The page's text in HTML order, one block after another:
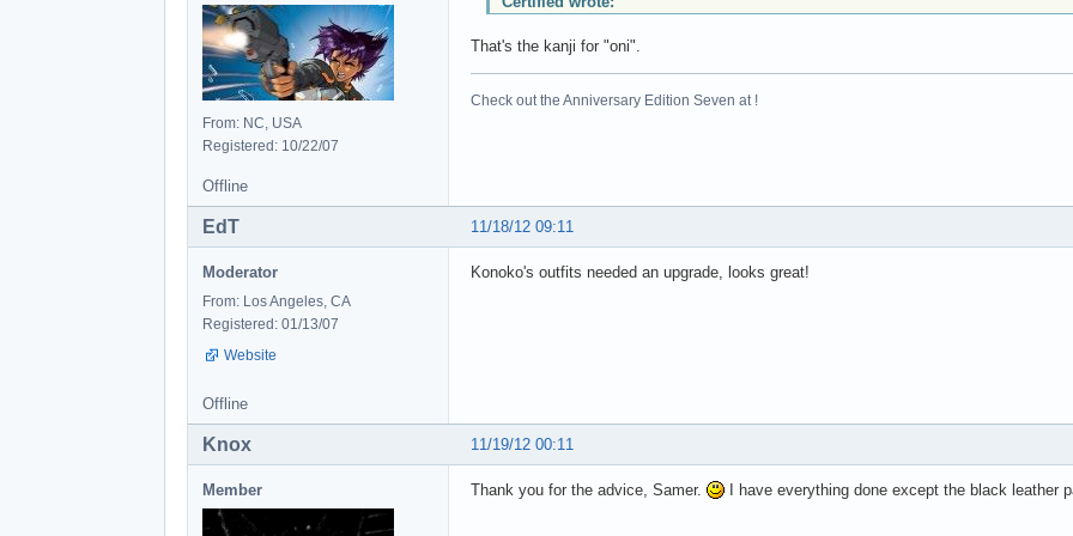
From: NC, USA
Registered: 10/22/07
That's the kanji for "oni".
Check out the Anniversary Edition Seven at !
Offline
11/18/12 09:11
EdT
Moderator
From: Los Angeles, CA
Registered: 01/13/07
Website
Konoko's outfits needed an upgrade, looks great!
Offline
11/19/12 00:11
Knox
Member Thank you for the advice, Samer. I have everything done except the black leather